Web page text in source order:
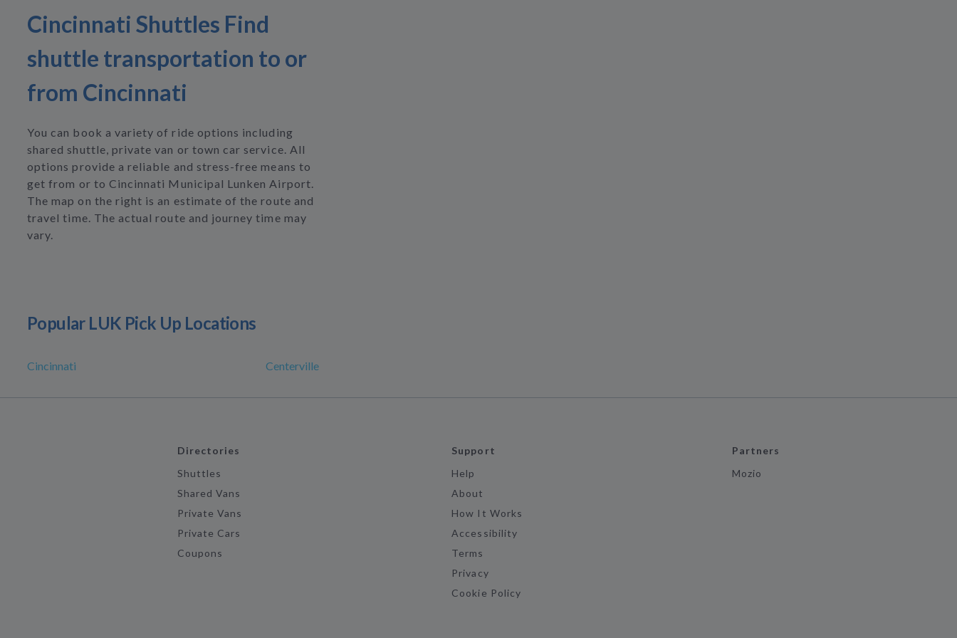
Cincinnati Shuttles Find
shuttle transportation to or
from Cincinnati
You can book a variety of ride options including
shared shuttle, private van or town car service. All
options provide a reliable and stress-free means to
get from or to Cincinnati Municipal Lunken Airport.
The map on the right is an estimate of the route and
travel time. The actual route and journey time may
vary.
Popular LUK Pick Up Locations
Cincinnati Centerville
Directories
Shuttles
Shared Vans
Private Vans
Private Cars
Coupons
Support
Help
About
How It Works
Accessibility
Terms
Privacy
Cookie Policy
Partners
Mozio